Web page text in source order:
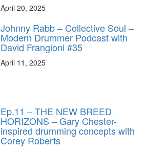
April 20, 2025
Johnny Rabb – Collective Soul –
Modern Drummer Podcast with
David Frangioni #35
April 11, 2025
Ep.11 – THE NEW BREED
HORIZONS – Gary Chester-
inspired drumming concepts with
Corey Roberts